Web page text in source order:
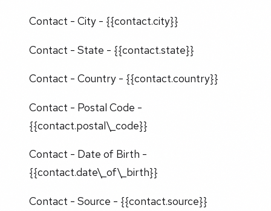
Contact - City - {{contact.city}}
Contact - State - {{contact.state}}
Contact - Country - {{contact.country}}
Contact - Postal Code -
{{contact.postal\_code}}
Contact - Date of Birth -
{{contact.date\_of\_birth}}
Contact - Source - {{contact.source}}